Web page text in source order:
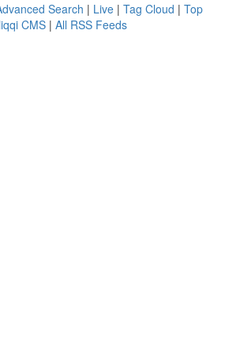
Search | Live | Tag Cloud | Top
CMS | All RSS Feeds